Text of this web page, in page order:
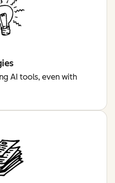
AI tools, even with